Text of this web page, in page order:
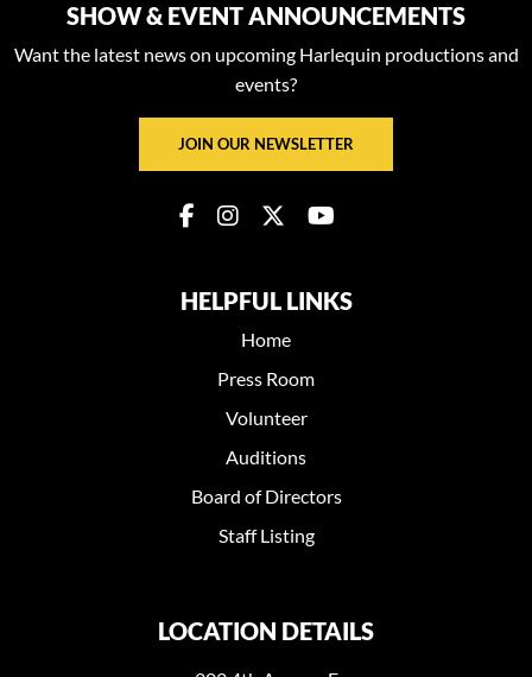
SHOW & EVENT ANNOUNCEMENTS
Want the latest news on upcoming Harlequin productions and
events?
JOIN OUR NEWSLETTER
HELPFUL LINKS
Home
Press Room
Volunteer
Auditions
Board of Directors
Staff Listing
LOCATION DETAILS